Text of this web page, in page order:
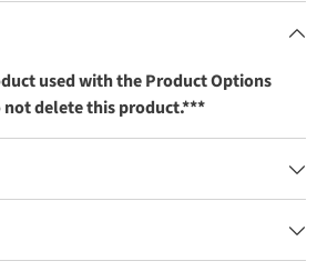
used with the Product Options
delete this product.***